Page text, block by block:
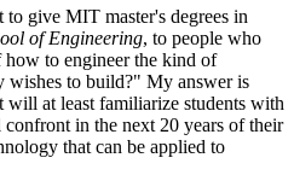
give MIT master's degrees in
of Engineering, to people who
how to engineer the kind of
wishes to build?" My answer is
at least familiarize students with
in the next 20 years of their
that can be applied to